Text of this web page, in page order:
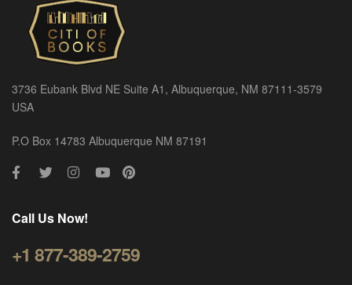
3736 Eubank Blvd NE Suite A1, Albuquerque, NM 87111-3579
USA
P.O Box 14783 Albuquerque NM 87191
Call Us Now!
+1 877-389-2759